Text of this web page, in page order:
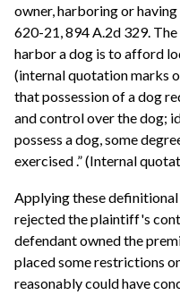
owner, harboring or having
620-21, 894 A.2d 329.
harbor a dog is to afford
(internal quotation marks
that possession of a dog
and control over the dog;
possess a dog, some
exercised .” (Internal
Applying these
rejected the plaintiff's
defendant owned the
placed some restrictions
reasonably could have